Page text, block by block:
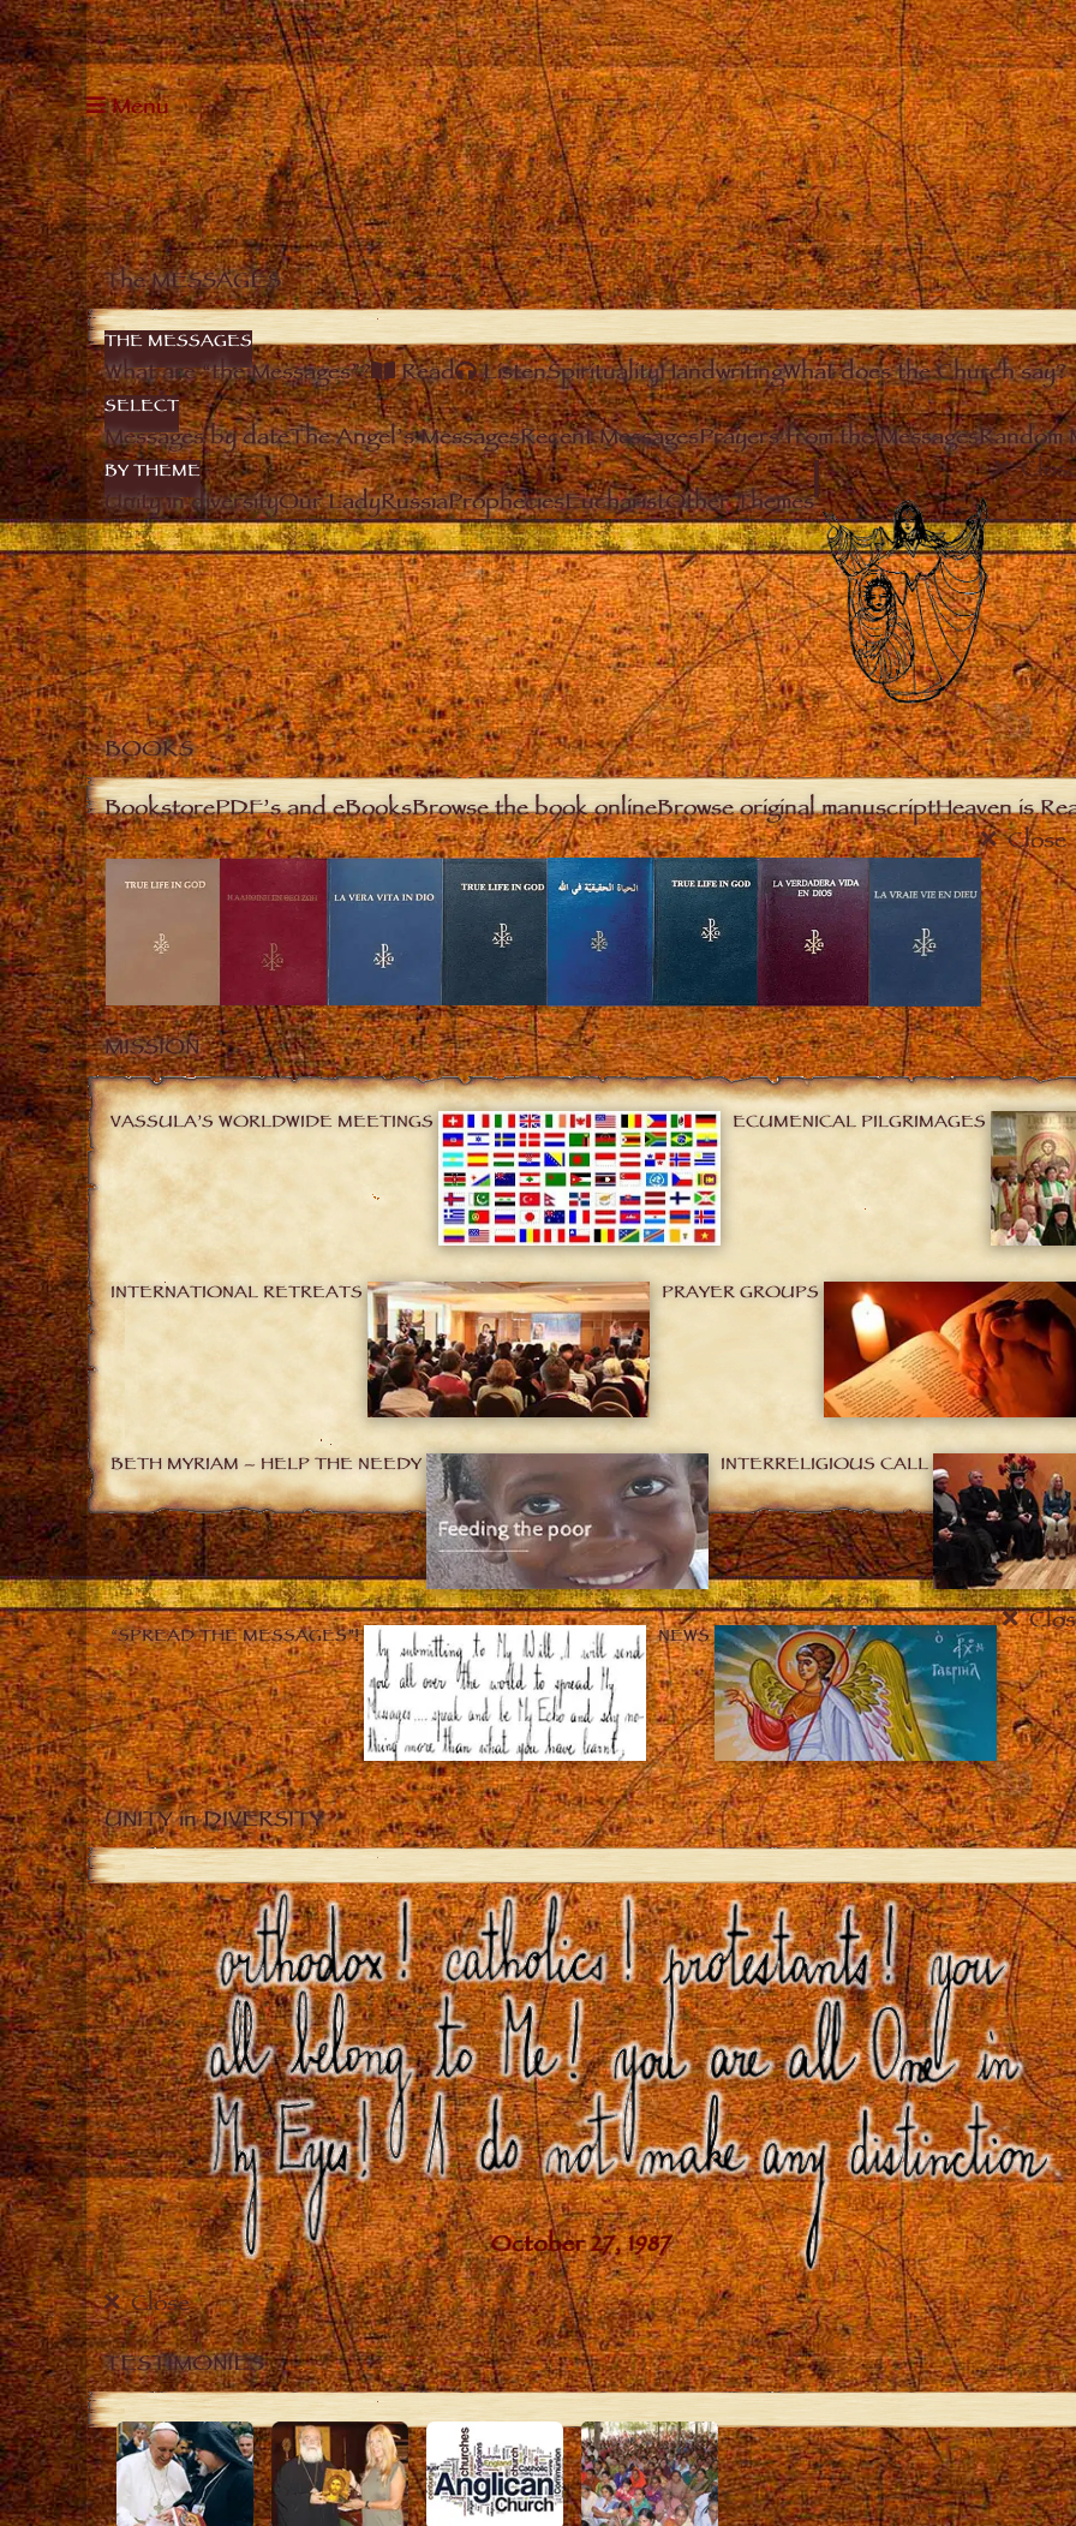
Menu
The MESSAGES
THE MESSAGES
What are “the Messages”? Read ListenSpiritualityHandwritingWhat does the Church say?
SELECT
Messages by dateThe Angel’s MessagesRecent MessagesPrayers from the MessagesRandom
BY THEME
Unity in diversityOur LadyRussiaPropheciesEucharistOther Themes
BOOKS
BookstorePDF’s and eBooksBrowse the book onlineBrowse original manuscriptHeaven is
Close
MISSION
VASSULA’S WORLDWIDE MEETINGS ECUMENICAL PILGRIMAGES
INTERNATIONAL RETREATS PRAYER GROUPS
BETH MYRIAM – HELP THE NEEDY INTERRELIGIOUS CALL
“SPREAD THE MESSAGES”! NEWS
UNITY in DIVERSITY
Close
TESTIMONIES